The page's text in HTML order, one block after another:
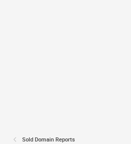
Sold Domain Reports